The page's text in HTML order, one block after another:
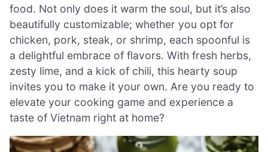
food. Not only does it warm the soul, but it’s also
beautifully customizable; whether you opt for
chicken, pork, steak, or shrimp, each spoonful is
a delightful embrace of flavors. With fresh herbs,
zesty lime, and a kick of chili, this hearty soup
invites you to make it your own. Are you ready to
elevate your cooking game and experience a
taste of Vietnam right at home?